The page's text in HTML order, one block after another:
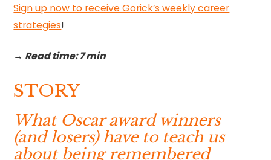
Sign up now to receive Gorick’s weekly career
strategies!‍
→ Read time: 7 min
STORY
What Oscar award winners
(and losers) have to teach us
about being remembered